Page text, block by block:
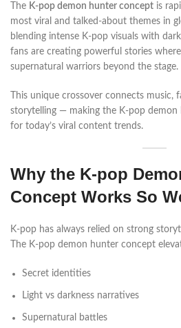
The K-pop demon hunter concept is
most viral and talked-about themes in
blending intense K-pop visuals with
fans are creating powerful stories
supernatural warriors beyond the stage.
This unique crossover connects music,
storytelling — making the K-pop
for today’s viral content trends.
Why the K-pop
Concept Works So
K-pop has always relied on strong
The K-pop demon hunter concept
Secret identities
Light vs darkness narratives
Supernatural battles